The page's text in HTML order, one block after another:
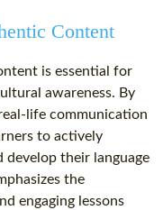
Content
is essential for
awareness. By
life communication
to actively
develop their language
the
engaging lessons